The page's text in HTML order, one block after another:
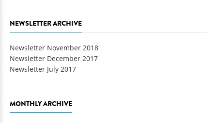
NEWSLETTER ARCHIVE
Newsletter November 2018
Newsletter December 2017
Newsletter July 2017
MONTHLY ARCHIVE